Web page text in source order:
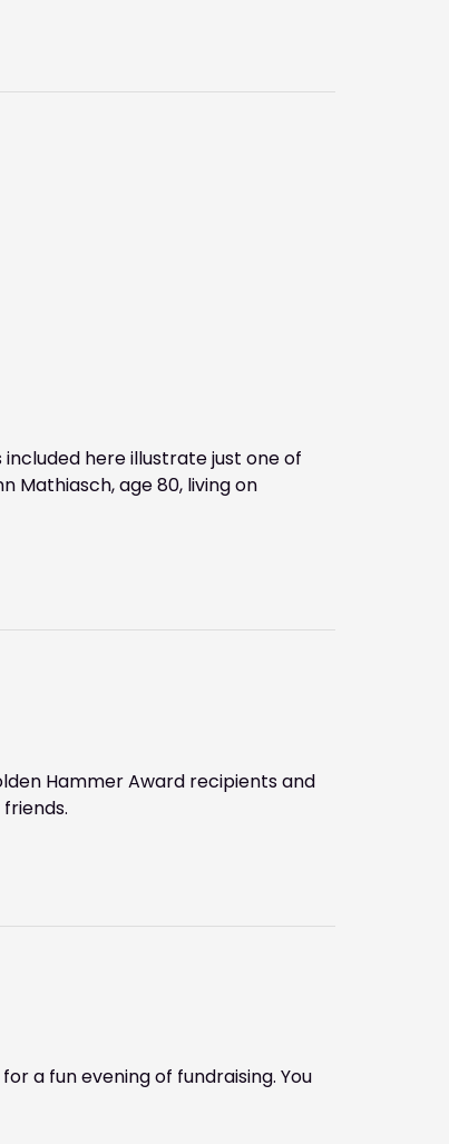
included here illustrate just one of
Mathiasch, age 80, living on
Hammer Award recipients and
a fun evening of fundraising. You